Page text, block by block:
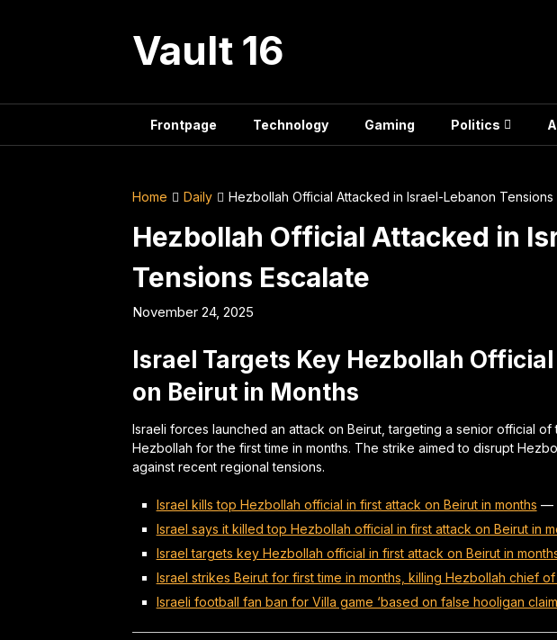
Vault 16
Frontpage Technology Gaming Politics
Home Daily Hezbollah Official Attacked in Israel-Lebanon Tensions
Hezbollah Official Attacked in
Tensions Escalate
November 24, 2025
Israel Targets Key Hezbollah
on Beirut in Months
Israeli forces launched an attack on Beirut, targeting a senior official of
Hezbollah for the first time in months. The strike aimed to disrupt
against recent regional tensions.
Israel kills top Hezbollah official in first attack on Beirut in months —
Israel says it killed top Hezbollah official in first attack on Beirut in
Israel targets key Hezbollah official in first attack on Beirut in
Israel strikes Beirut for first time in months, killing Hezbollah chief
Israeli football fan ban for Villa game ‘based on false hooligan